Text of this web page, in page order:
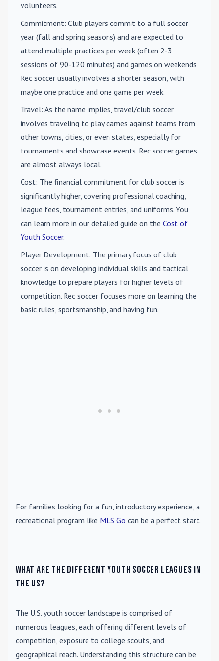
volunteers.
Commitment: Club players commit to a full soccer
year (fall and spring seasons) and are expected to
attend multiple practices per week (often 2-3
sessions of 90-120 minutes) and games on weekends.
Rec soccer usually involves a shorter season, with
maybe one practice and one game per week.
Travel: As the name implies, travel/club soccer
involves traveling to play games against teams from
other towns, cities, or even states, especially for
tournaments and showcase events. Rec soccer games
are almost always local.
Cost: The financial commitment for club soccer is
significantly higher, covering professional coaching,
league fees, tournament entries, and uniforms. You
can learn more in our detailed guide on the Cost of
Youth Soccer.
Player Development: The primary focus of club
soccer is on developing individual skills and tactical
knowledge to prepare players for higher levels of
competition. Rec soccer focuses more on learning the
basic rules, sportsmanship, and having fun.
For families looking for a fun, introductory experience, a
recreational program like MLS Go can be a perfect start.
What are the different youth soccer leagues in
the US?
The U.S. youth soccer landscape is comprised of
numerous leagues, each offering different levels of
competition, exposure to college scouts, and
geographical reach. Understanding this structure can be